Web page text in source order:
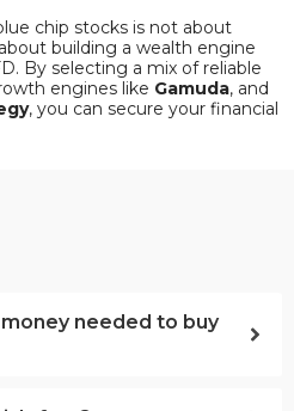
chip stocks is not about
building a wealth engine
By selecting a mix of reliable
engines like Gamuda, and
, you can secure your financial
needed to buy